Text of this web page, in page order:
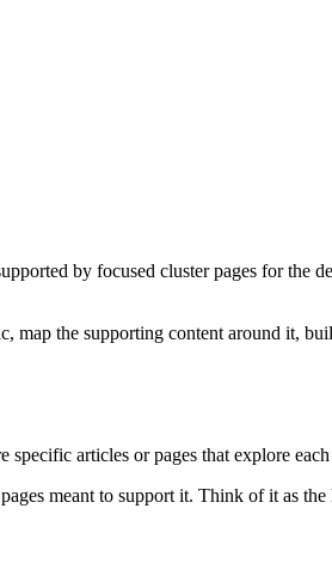
by focused cluster pages for the
map the supporting content around it,
articles or pages that explore
meant to support it. Think of it as